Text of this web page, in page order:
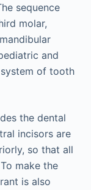
sequence
molar,
and
of tooth
the dental
incisors are
so that all
make the
is also